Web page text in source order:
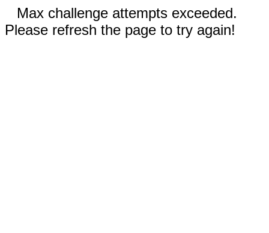
Max challenge attempts exceeded.
Please refresh the page to try again!